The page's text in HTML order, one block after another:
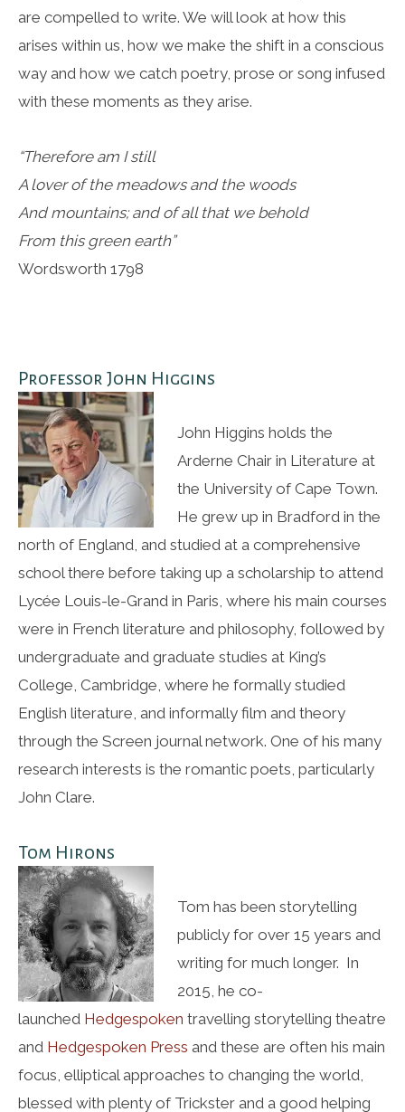
are compelled to write. We will look at how this
arises within us, how we make the shift in a conscious
way and how we catch poetry, prose or song infused
with these moments as they arise.
“Therefore am I still
A lover of the meadows and the woods
And mountains; and of all that we behold
From this green earth”
Wordsworth 1798
Professor John Higgins
John Higgins holds the
Arderne Chair in Literature at
the University of Cape Town.
He grew up in Bradford in the
north of England, and studied at a comprehensive
school there before taking up a scholarship to attend
Lycée Louis-le-Grand in Paris, where his main courses
were in French literature and philosophy, followed by
undergraduate and graduate studies at King’s
College, Cambridge, where he formally studied
English literature, and informally film and theory
through the Screen journal network. One of his many
research interests is the romantic poets, particularly
John Clare.
Tom Hirons
Tom has been storytelling
publicly for over 15 years and
writing for much longer. In
2015, he co-
launched Hedgespoken travelling storytelling theatre
and Hedgespoken Press and these are often his main
focus, elliptical approaches to changing the world,
blessed with plenty of Trickster and a good helping